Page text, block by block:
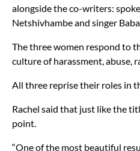
alongside the co-writers:
Netshivhambe and singer
The three women respond to
culture of harassment, abuse,
All three reprise their roles in
Rachel said that just like the
point.
“One of the most beautiful